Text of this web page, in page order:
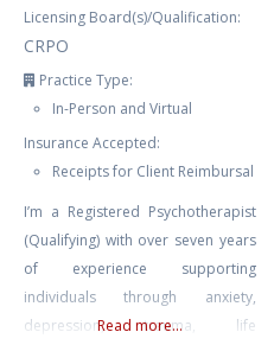
Licensing Board(s)/Qualification:
CRPO
Practice Type:
In-Person and Virtual
Insurance Accepted:
Receipts for Client Reimbursal
I’m a Registered Psychotherapist
(Qualifying) with over seven years
of experience supporting
individuals through anxiety,
depression, trauma, life
Read more...